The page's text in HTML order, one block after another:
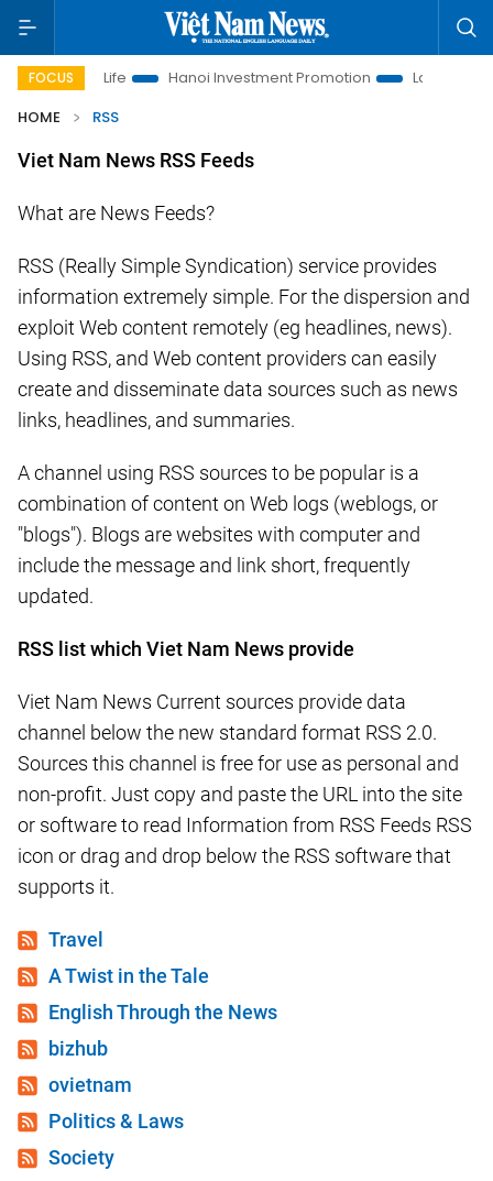
FOCUSto Life Hanoi Investment Promotion
Land Law
HOME
RSS
Viet Nam News RSS Feeds
What are News Feeds?
RSS (Really Simple Syndication) service provides
information extremely simple. For the dispersion and
exploit Web content remotely (eg headlines, news).
Using RSS, and Web content providers can easily
create and disseminate data sources such as news
links, headlines, and summaries.
A channel using RSS sources to be popular is a
combination of content on Web logs (weblogs, or
"blogs"). Blogs are websites with computer and
include the message and link short, frequently
updated.
RSS list which Viet Nam News provide
Viet Nam News Current sources provide data
channel below the new standard format RSS 2.0.
Sources this channel is free for use as personal and
non-profit. Just copy and paste the URL into the site
or software to read Information from RSS Feeds RSS
icon or drag and drop below the RSS software that
supports it.
Travel
A Twist in the Tale
English Through the News
bizhub
ovietnam
Politics & Laws
Society